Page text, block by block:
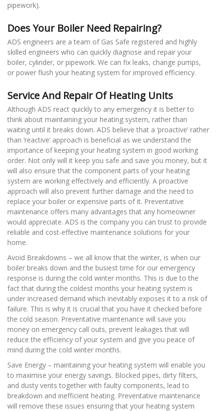
pipework).
Does Your Boiler Need Repairing?
ADS engineers are a team of Gas Safe registered and highly
skilled engineers who can quickly diagnose and repair your
boiler, cylinder, or pipework. We can fix leaks, change pumps,
or power flush your heating system for improved efficiency.
Service And Repair Of Heating Units
Although ADS react quickly to any emergency it is better to
think about maintaining your heating system, rather than
waiting until it breaks down. ADS believe that a ‘proactive’ rather
than ‘reactive’ approach is beneficial as we understand the
importance of keeping your heating system in good working
order. Not only will it keep you safe and save you money, but it
will also ensure that the component parts of your heating
system are working effectively and efficiently. A proactive
approach will also prevent further damage and the need to
replace your boiler or expensive parts of it. Preventative
maintenance offers many advantages that any homeowner
would appreciate. ADS is the company you can trust to provide
reliable and cost-effective maintenance solutions for your
home.
Avoid Breakdowns – we all know that the winter, is when our
boiler breaks down and the busiest time for our emergency
response is during the cold winter months. This is due to the
fact that during the coldest months your heating system is
under increased demand which inevitably exposes it to a risk of
failure. This is why it is crucial that you have it checked before
the cold season. Preventative maintenance will save you
money on emergency call outs, prevent leakages that will
reduce the efficiency of your system and give you peace of
mind during the cold winter months.
Save Energy – maintaining your heating system will enable you
to maximise your energy savings. Blocked pipes, dirty filters,
and dusty vents together with faulty components, lead to
breakdown and inefficient heating. Preventative maintenance
will remove these issues ensuring that your heating system